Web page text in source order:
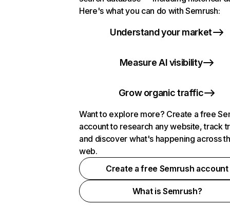
Here's what you can do with Semrush:
Understand your market
Measure AI visibility
Grow organic traffic
Want to explore more? Create a free
account to research any website, track
and discover what's happening across
web.
Create a free Semrush account
What is Semrush?